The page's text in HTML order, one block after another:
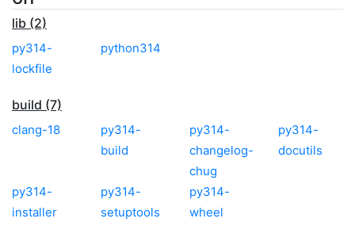
lib (2)
py314-
lockfile
python314
build (7)
clang-18
py314-
build
py314-
changelog-
chug
py314-
docutils
py314-
installer
py314-
setuptools
py314-
wheel